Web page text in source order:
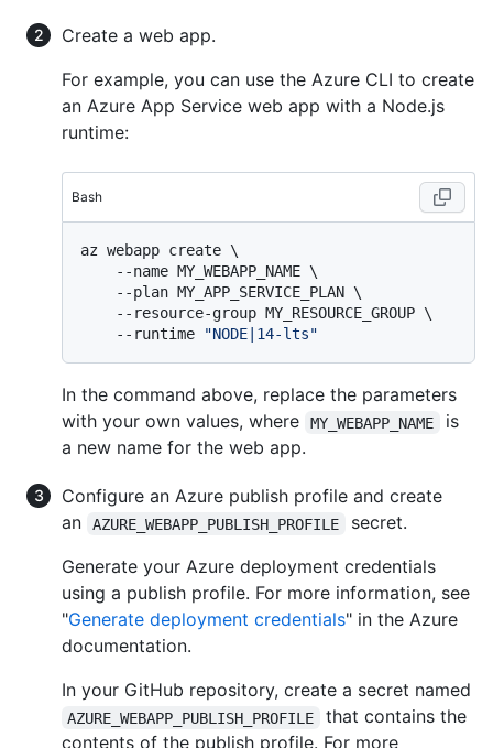
Create a web app.
For example, you can use the Azure CLI to create
an Azure App Service web app with a Node.js
runtime:
Bash
az webapp create \
    --name MY_WEBAPP_NAME \
    --plan MY_APP_SERVICE_PLAN \
    --resource-group MY_RESOURCE_GROUP \
    --runtime
"NODE|14-lts"
In the command above, replace the parameters
with your own values, where
MY_WEBAPP_NAME
is
a new name for the web app.
Configure an Azure publish profile and create
an
AZURE_WEBAPP_PUBLISH_PROFILE
secret.
Generate your Azure deployment credentials
using a publish profile. For more information, see
"Generate deployment credentials" in the Azure
documentation.
In your GitHub repository, create a secret named
AZURE_WEBAPP_PUBLISH_PROFILE
that contains the
contents of the publish profile. For more